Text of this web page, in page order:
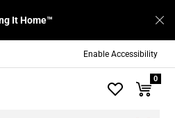
Enable Accessibility
It Home™
0